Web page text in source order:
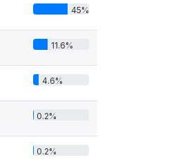
45%
11.6%
4.6%
0.2%
0.2%